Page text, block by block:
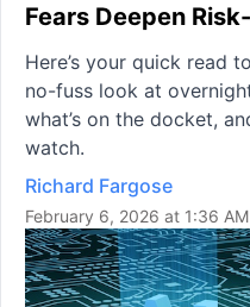
Fears Deepen
Here’s your quick read
no-fuss look at
what’s on the docket,
watch.
Richard Fargose
February 6, 2026 at 1:36